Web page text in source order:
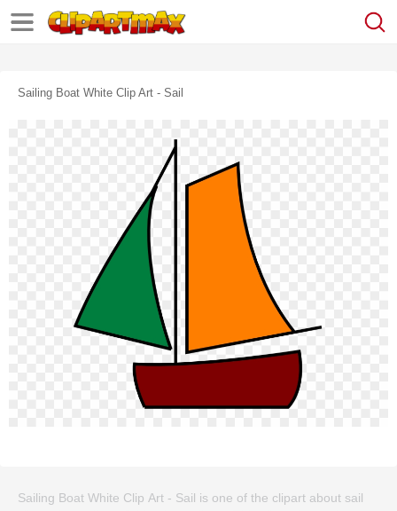
Sailing Boat White Clip Art - Sail
Sailing Boat White Clip Art - Sail is one of the clipart about sail